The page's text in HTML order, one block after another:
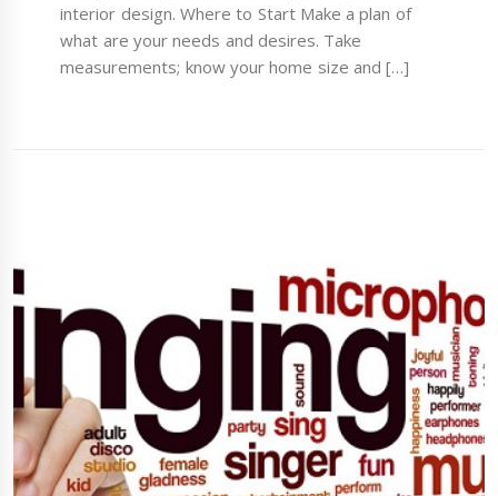
interior design. Where to Start Make a plan of
what are your needs and desires. Take
measurements; know your home size and […]